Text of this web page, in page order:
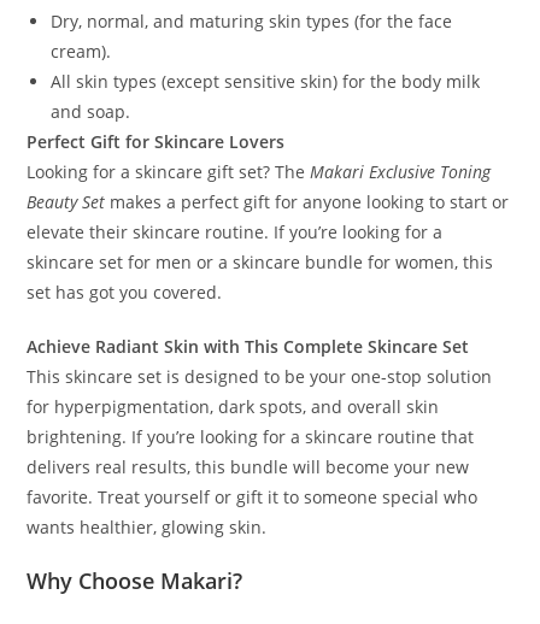
Dry, normal, and maturing skin types (for the face
cream).
All skin types (except sensitive skin) for the body milk
and soap.
Perfect Gift for Skincare Lovers
Looking for a skincare gift set? TheMakari Exclusive Toning
Beauty Set makes a perfect gift for anyone looking to start or
elevate their skincare routine. If you’re looking for a
skincare set for men or a skincare bundle for women, this
set has got you covered.
Achieve Radiant Skin with This Complete Skincare Set
This skincare set is designed to be your one-stop solution
for hyperpigmentation, dark spots, and overall skin
brightening. If you’re looking for a skincare routine that
delivers real results, this bundle will become your new
favorite. Treat yourself or gift it to someone special who
wants healthier, glowing skin.
Why Choose Makari?